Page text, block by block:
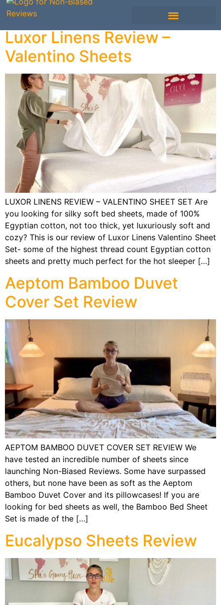
Luxor Linens Review –
Valentino Sheets
LUXOR LINENS REVIEW – VALENTINO SHEET SET Are
you looking for silky soft bed sheets, made of 100%
Egyptian cotton, not too thick, yet luxuriously soft and
cozy? This is our review of Luxor Linens Valentino Sheet
Set- some of the highest thread count Egyptian cotton
sheets and pretty much perfect for the hot sleeper […]
Aeptom Bamboo Duvet
Cover Set Review
AEPTOM BAMBOO DUVET COVER SET REVIEW We
have tested an incredible number of sheets since
launching Non-Biased Reviews. Some have surpassed
others, but none have been as soft as the Aeptom
Bamboo Duvet Cover and its pillowcases! If you are
looking for bed sheets as well, the Bamboo Bed Sheet
Set is made of the […]
Eucalypso Sheets Review